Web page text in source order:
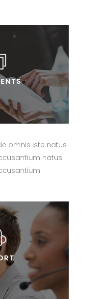
omnis iste natus
natus